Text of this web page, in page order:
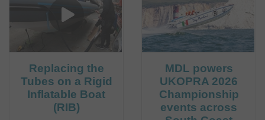
Replacing the
Tubes on a Rigid
Inflatable Boat
(RIB)
MDL powers
UKOPRA 2026
Championship
events across